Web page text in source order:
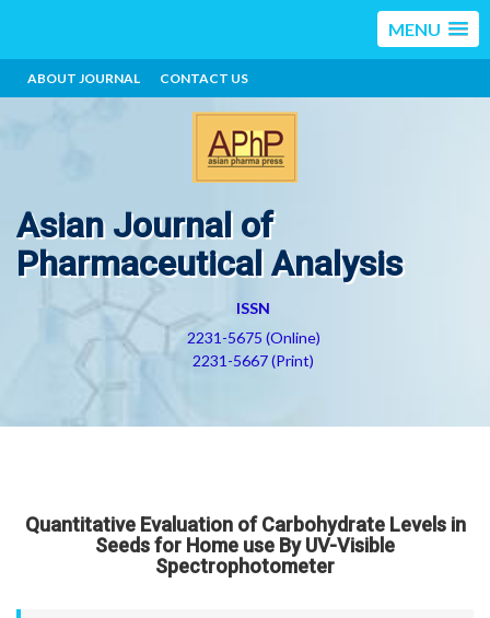
MENU
ABOUT JOURNAL CONTACT US
Asian Journal of
Pharmaceutical Analysis
ISSN
2231-5675 (Online)
2231-5667 (Print)
Quantitative Evaluation of Carbohydrate Levels in
Seeds for Home use By UV-Visible
Spectrophotometer